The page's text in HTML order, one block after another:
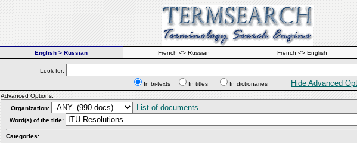
English > Russian French <> Russian French <> English
Look for:
In bi-texts
In titles In dictionaries Hide Advanced
Advanced Options:
Organization:
List of documents...
Word(s) of the title:
Categories: